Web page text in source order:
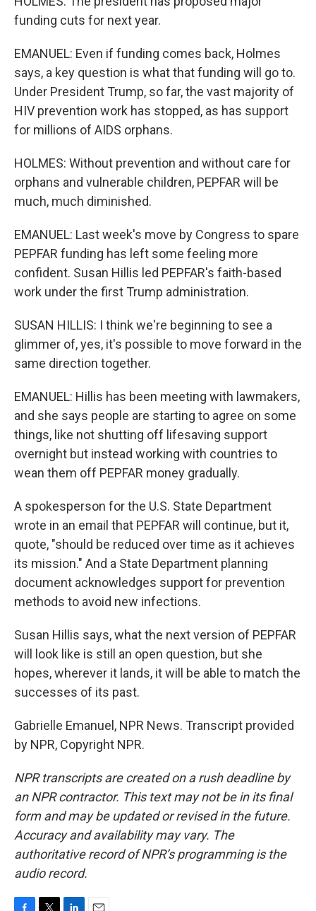
funding cuts for next year.
EMANUEL: Even if funding comes back, Holmes
says, a key question is what that funding will go to.
Under President Trump, so far, the vast majority of
HIV prevention work has stopped, as has support
for millions of AIDS orphans.
HOLMES: Without prevention and without care for
orphans and vulnerable children, PEPFAR will be
much, much diminished.
EMANUEL: Last week's move by Congress to spare
PEPFAR funding has left some feeling more
confident. Susan Hillis led PEPFAR's faith-based
work under the first Trump administration.
SUSAN HILLIS: I think we're beginning to see a
glimmer of, yes, it's possible to move forward in the
same direction together.
EMANUEL: Hillis has been meeting with lawmakers,
and she says people are starting to agree on some
things, like not shutting off lifesaving support
overnight but instead working with countries to
wean them off PEPFAR money gradually.
A spokesperson for the U.S. State Department
wrote in an email that PEPFAR will continue, but it,
quote, "should be reduced over time as it achieves
its mission." And a State Department planning
document acknowledges support for prevention
methods to avoid new infections.
Susan Hillis says, what the next version of PEPFAR
will look like is still an open question, but she
hopes, wherever it lands, it will be able to match the
successes of its past.
Gabrielle Emanuel, NPR News. Transcript provided
by NPR, Copyright NPR.
NPR transcripts are created on a rush deadline by
an NPR contractor. This text may not be in its final
form and may be updated or revised in the future.
Accuracy and availability may vary. The
authoritative record of NPR’s programming is the
audio record.